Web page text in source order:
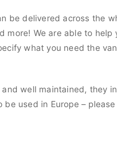
be delivered across the
more! We are able to
what you need the
well maintained, they
used in Europe –